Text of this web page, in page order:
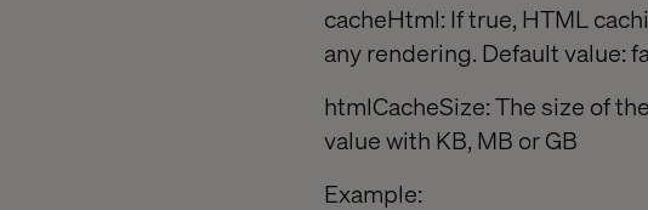
cacheHtml: If true, HTML
any rendering. Default value:
htmlCacheSize: The size of
value with KB, MB or GB
Example: